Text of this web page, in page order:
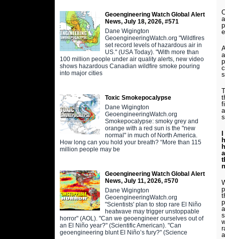
Geoengineering Watch Global Alert
News, July 18, 2026, #571
Dane Wigington
GeoengineeringWatch.org "Wildfires
set record levels of hazardous air in
US." (USA Today). "With more than
100 million people under air quality alerts, new video
shows hazardous Canadian wildfire smoke pouring
into major cities
Toxic Smokepocalypse
Dane Wigington
GeoengineeringWatch.org
Smokepocalypse: smoky grey and
orange with a red sun is the "new
normal" in much of North America.
How long can you hold your breath? “More than 115
million people may be
Geoengineering Watch Global Alert
News, July 11, 2026, #570
Dane Wigington
GeoengineeringWatch.org
"Scientists' plan to stop rare El Niño
heatwave may trigger unstoppable
horror" (AOL). "Can we geoengineer ourselves out of
an El Niño year?" (Scientific American). "Can
geoengineering blunt El Niño’s fury?" (Science